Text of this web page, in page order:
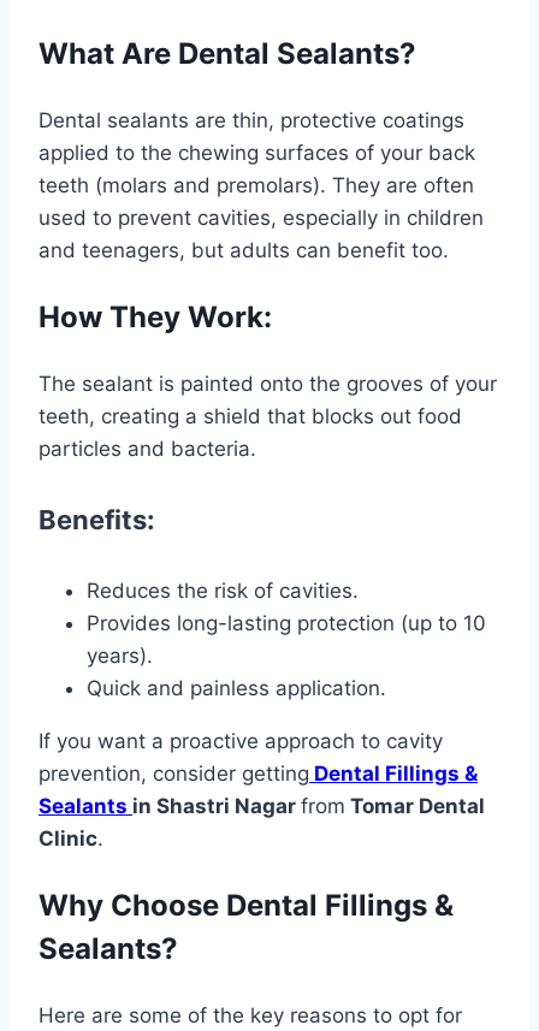
What Are Dental Sealants?
Dental sealants are thin, protective coatings
applied to the chewing surfaces of your back
teeth (molars and premolars). They are often
used to prevent cavities, especially in children
and teenagers, but adults can benefit too.
How They Work:
The sealant is painted onto the grooves of your
teeth, creating a shield that blocks out food
particles and bacteria.
Benefits:
Reduces the risk of cavities.
Provides long-lasting protection (up to 10
years).
Quick and painless application.
If you want a proactive approach to cavity
prevention, consider getting Dental Fillings &
Sealants in Shastri Nagar from Tomar Dental
Clinic.
Why Choose Dental Fillings &
Sealants?
Here are some of the key reasons to opt for